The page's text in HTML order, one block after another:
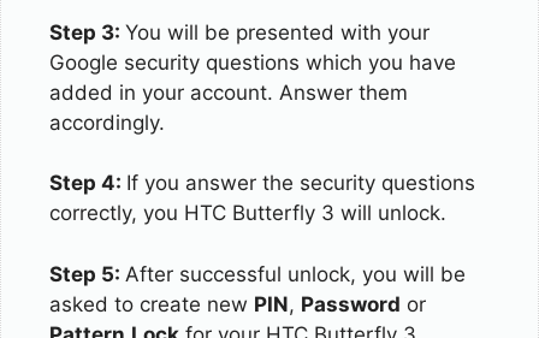
Step 3: You will be presented with your
Google security questions which you have
added in your account. Answer them
accordingly.
Step 4: If you answer the security questions
correctly, you HTC Butterfly 3 will unlock.
Step 5: After successful unlock, you will be
asked to create new PIN, Password or